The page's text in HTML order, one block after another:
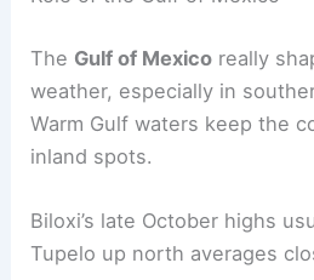
The Gulf of Mexico really
weather, especially in
Warm Gulf waters keep the
inland spots.
Biloxi’s late October highs
Tupelo up north averages